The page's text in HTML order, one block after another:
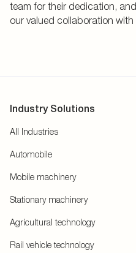
team for their dedication,
our valued collaboration
Industry Solutions
All Industries
Automobile
Mobile machinery
Stationary machinery
Agricultural technology
Rail vehicle technology